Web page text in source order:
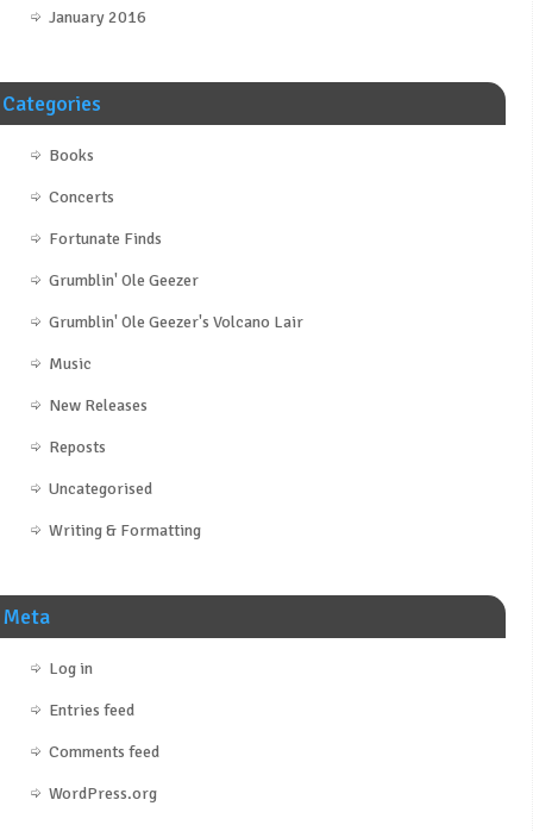
January 2016
Categories
Books
Concerts
Fortunate Finds
Grumblin' Ole Geezer
Grumblin' Ole Geezer's Volcano Lair
Music
New Releases
Reposts
Uncategorised
Writing & Formatting
Meta
Log in
Entries feed
Comments feed
WordPress.org